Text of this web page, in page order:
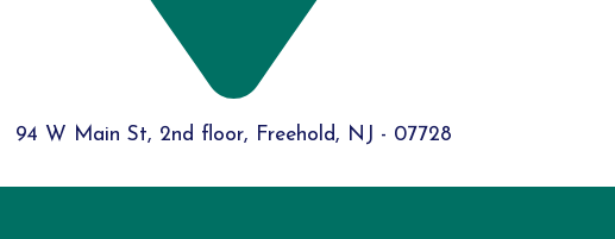
94 W Main St, 2nd floor, Freehold, NJ - 07728